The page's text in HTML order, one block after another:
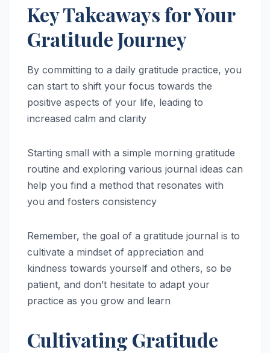
Key Takeaways for Your
Gratitude Journey
By committing to a daily gratitude practice, you
can start to shift your focus towards the
positive aspects of your life, leading to
increased calm and clarity
Starting small with a simple morning gratitude
routine and exploring various journal ideas can
help you find a method that resonates with
you and fosters consistency
Remember, the goal of a gratitude journal is to
cultivate a mindset of appreciation and
kindness towards yourself and others, so be
patient, and don’t hesitate to adapt your
practice as you grow and learn
Cultivating Gratitude